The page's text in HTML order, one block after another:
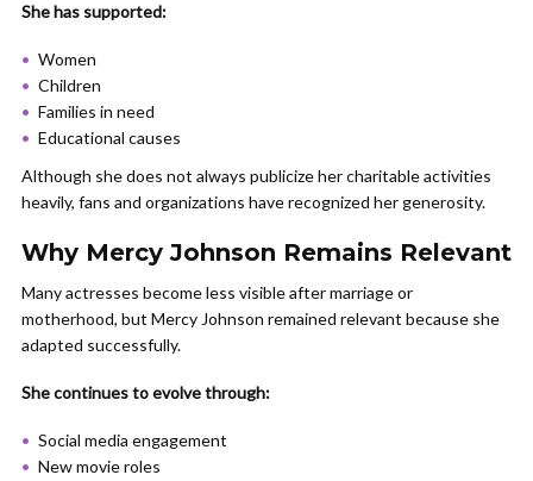
She has supported:
Women
Children
Families in need
Educational causes
Although she does not always publicize her charitable activities
heavily, fans and organizations have recognized her generosity.
Why Mercy Johnson Remains Relevant
Many actresses become less visible after marriage or
motherhood, but Mercy Johnson remained relevant because she
adapted successfully.
She continues to evolve through:
Social media engagement
New movie roles